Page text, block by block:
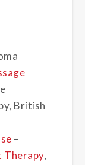
British
–
Therapy,